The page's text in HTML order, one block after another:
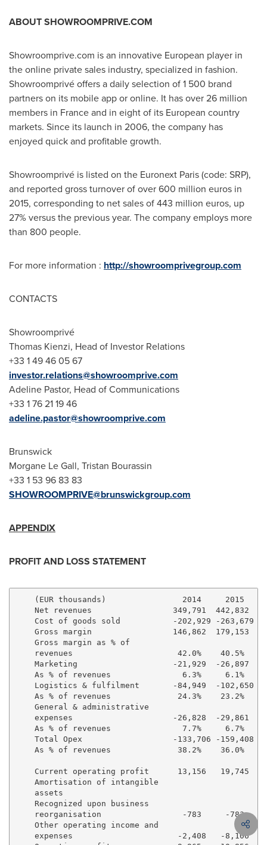
ABOUT SHOWROOMPRIVE.COM
Showroomprive.com is an innovative European player in
the online private sales industry, specialized in fashion.
Showroomprivé offers a daily selection of 1 500 brand
partners on its mobile app or online. It has over 26 million
members in Franceand in eight of its European country
markets. Since its launch in 2006, the company has
enjoyed quick and profitable growth.
Showroomprivé is listed on the Euronext Paris (code: SRP),
and reported gross turnover of over600 million euros in
2015, corresponding to net sales of443 million euros, up
27% versus the previous year. The company employs more
than 800 people.
For more information : http://showroomprivegroup.com
CONTACTS
Showroomprivé
Thomas Kienzi, Head of Investor Relations
+33 1 49 46 05 67
investor.relations@showroomprive.com
Adeline Pastor, Head of Communications
+33 1 76 21 19 46
adeline.pastor@showroomprive.com
Brunswick
Morgane Le Gall, Tristan Bourassin
+33 1 53 96 83 83
SHOWROOMPRIVE@brunswickgroup.com
APPENDIX
PROFIT AND LOSS STATEMENT
(EUR thousands)                2014     2015
Net revenues                 349,791  442,832
Cost of goods sold           -202,929 -263,679
Gross margin                 146,862  179,153
    Gross margin as % of
    revenues                      42.0%    40.5%
Marketing                    -21,929  -26,897
    As % of revenues               6.3%     6.1%
Logistics & fulfilment       -84,949  -102,650
    As % of revenues              24.3%    23.2%
    General & administrative
expenses                     -26,828  -29,861
    As % of revenues               7.7%     6.7%
Total Opex                   -133,706 -159,408
    As % of revenues              38.2%    36.0%
Current operating profit      13,156   19,745
    Amortisation of intangible
    assets
    Recognized upon business
reorganisation                 -783     -783
    Other operating income and
expenses                      -2,408   -8,106